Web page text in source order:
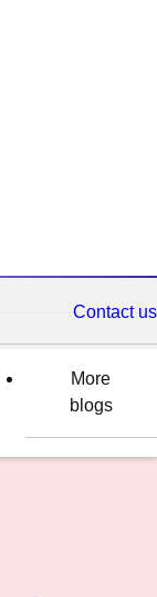
Contact us
More
blogs